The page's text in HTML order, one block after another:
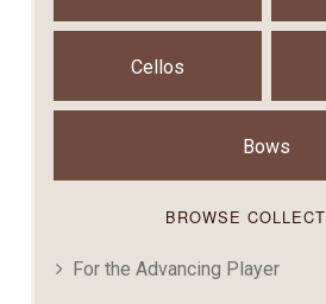
Cellos
Bows
BROWSE
For the Advancing Player